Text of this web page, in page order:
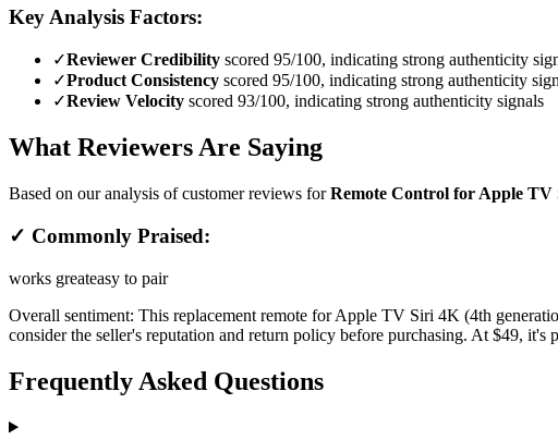
Key Analysis Factors:
✓Reviewer Credibility scored 95/100, indicating strong authenticity
✓Product Consistency scored 95/100, indicating strong authenticity
✓Review Velocity scored 93/100, indicating strong authenticity signals
What Reviewers Are Saying
Based on our analysis of customer reviews forRemote Control for Apple
✓ Commonly Praised:
works greateasy to pair
Overall sentiment: This replacement remote for Apple TV Siri 4K (4th
consider the seller's reputation and return policy before purchasing. At $49, it's
Frequently Asked Questions